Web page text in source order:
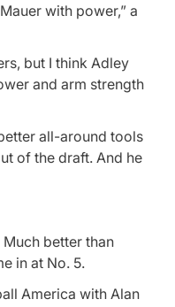
with power,” a
but I think Adley
and arm strength
all-around tools
of the draft. And he
Much better than
in at No. 5.
America with Alan